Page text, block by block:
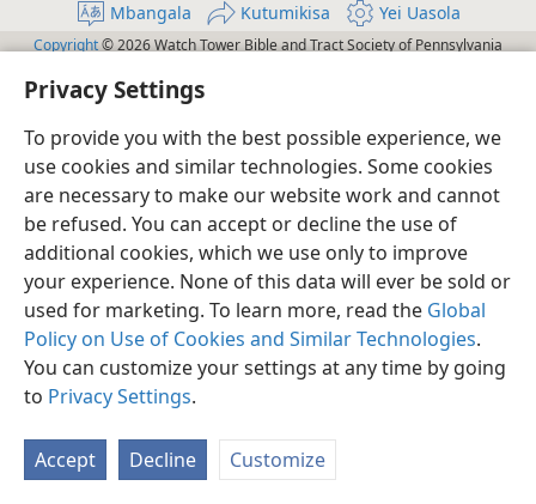
Privacy Settings
To provide you with the best possible experience, we
use cookies and similar technologies. Some cookies
are necessary to make our website work and cannot
be refused. You can accept or decline the use of
additional cookies, which we use only to improve
your experience. None of this data will ever be sold or
used for marketing. To learn more, read the Global
Policy on Use of Cookies and Similar Technologies.
You can customize your settings at any time by going
to Privacy Settings.
Accept Decline Customize
Mbangala Kutumikisa Yei Uasola
Copyright© 2026 Watch Tower Bible and Tract Society of Pennsylvania
Política de Privacidade